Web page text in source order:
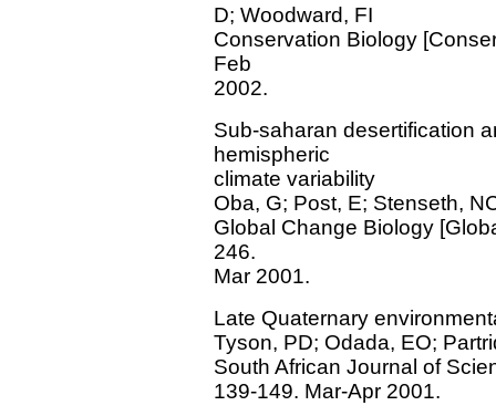
D; Woodward, FI
Conservation Biology
Feb
2002.
Sub-saharan desertification
hemispheric
climate variability
Oba, G; Post, E; Stenseth,
Global Change Biology
246.
Mar 2001.
Late Quaternary
Tyson, PD; Odada, EO;
South African Journal of
139-149. Mar-Apr 2001.